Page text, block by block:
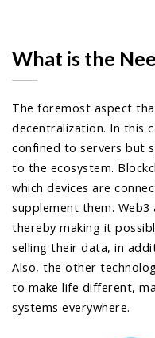
What is the
The foremost aspect
decentralization. In this
confined to servers but
to the ecosystem.
which devices are
supplement them.
thereby making it
selling their data, in
Also, the other
to make life different,
systems everywhere.